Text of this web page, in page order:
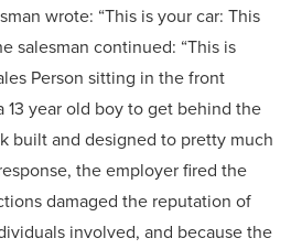
wrote: “This is your car: This
salesman continued: “This is
Person sitting in the front
13 year old boy to get behind the
built and designed to pretty much
the employer fired the
damaged the reputation of
involved, and because the